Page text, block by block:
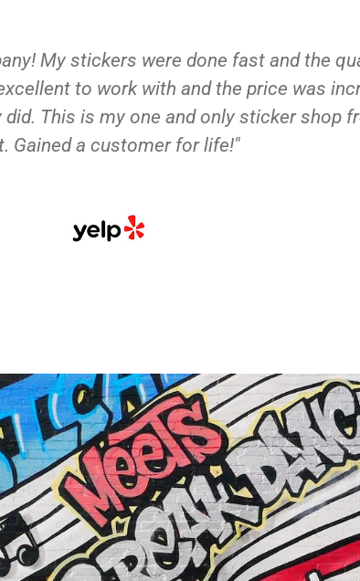
My stickers were done fast and the
to work with and the price was
This is my one and only sticker shop
Gained a customer for life!"